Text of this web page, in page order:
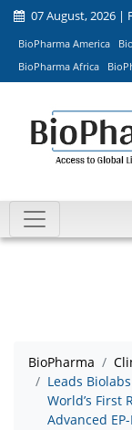
07 August, 2026 |
BioPharma America
BioPharma Africa
BioPharma
Leads
World’s
Advanced EP-